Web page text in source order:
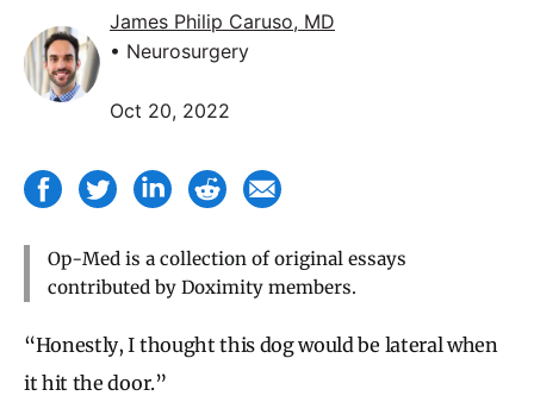
James Philip Caruso, MD
• Neurosurgery
Oct 20, 2022
Op-Med is a collection of original essays
contributed by Doximity members.
“Honestly, I thought this dog would be lateral when
it hit the door.”